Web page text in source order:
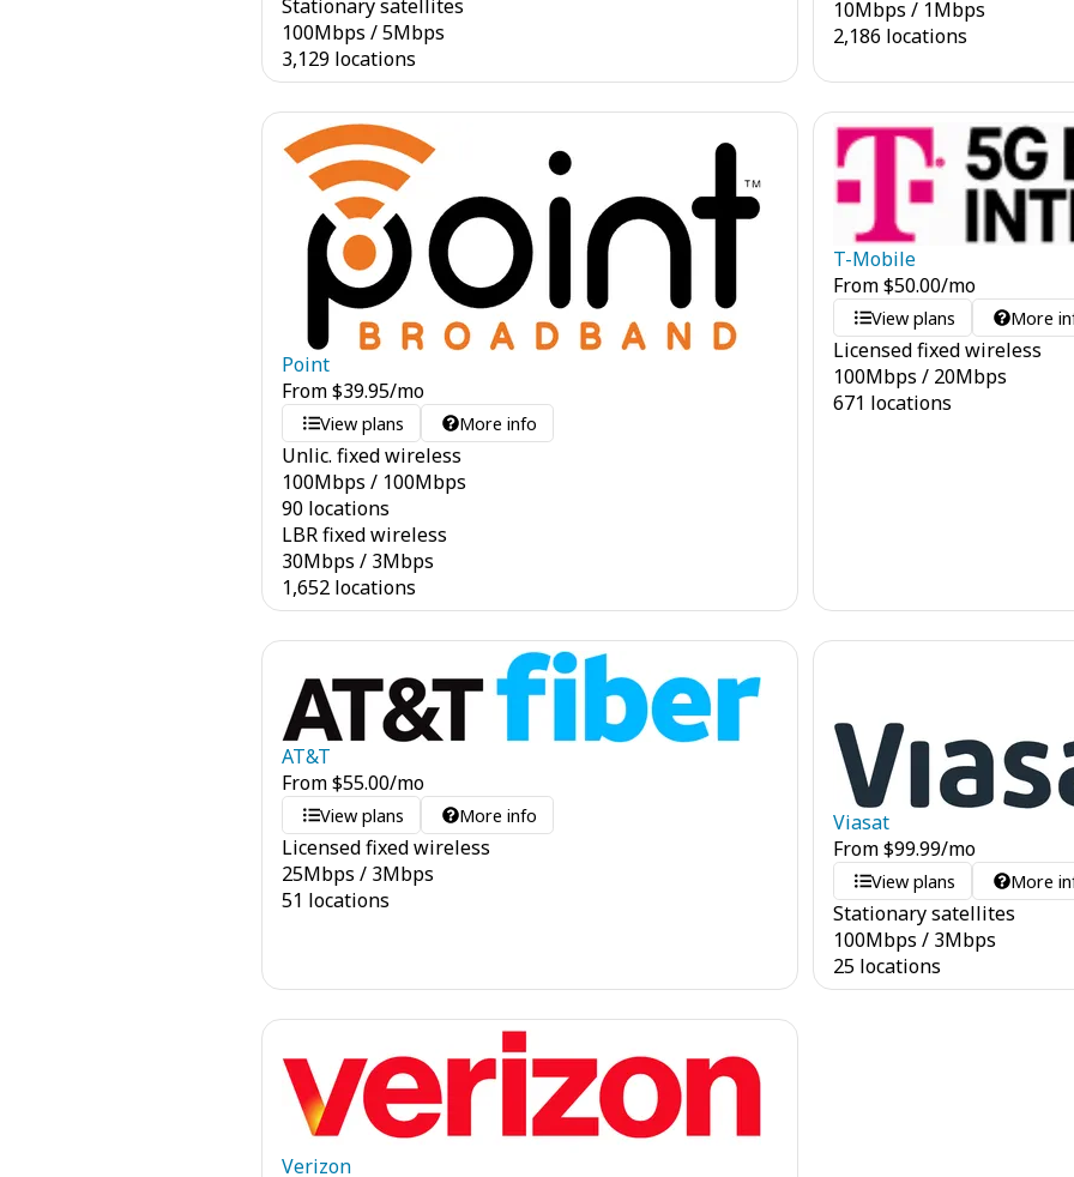
Stationary satellites
100Mbps /5Mbps
3,129 locations
10Mbps / 1Mbps
2,186 locations
Point
From$39.95/mo
View plans More info
Unlic. fixed wireless
100Mbps / 100Mbps
90 locations
LBR fixed wireless
30Mbps / 3Mbps
1,652 locations
T-Mobile
From$50.00/mo
View plans More
Licensed fixed wireless
100Mbps / 20Mbps
671 locations
AT&T
From$55.00/mo
View plans More info
Licensed fixed wireless
25Mbps / 3Mbps
51 locations
Viasat
From$99.99/mo
View plans More
Stationary satellites
100Mbps / 3Mbps
25 locations
Verizon